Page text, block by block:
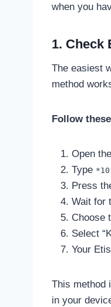
when you
1. Check
The easiest
method
Follow
Open
Type
Press
Wait for
Choose
Select
Your
This method
in your